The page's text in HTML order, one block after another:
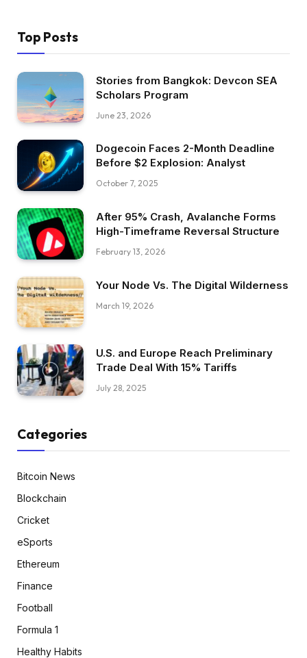
Top Posts
Stories from Bangkok: Devcon SEA
Scholars Program
June 23, 2026
Dogecoin Faces 2-Month Deadline
Before $2 Explosion: Analyst
October 7, 2025
After 95% Crash, Avalanche Forms
High-Timeframe Reversal Structure
February 13, 2026
Your Node Vs. The Digital Wilderness
March 19, 2026
U.S. and Europe Reach Preliminary
Trade Deal With 15% Tariffs
July 28, 2025
Categories
Bitcoin News
Blockchain
Cricket
eSports
Ethereum
Finance
Football
Formula 1
Healthy Habits